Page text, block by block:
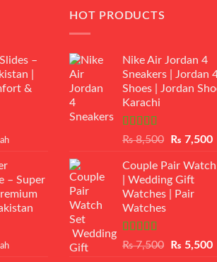
–
|
&
– Super
HOT PRODUCTS
Nike Air Jordan 4
Sneakers | Jordan
Shoes | Jordan
Karachi
Rated
of 5
₨8,500
Original
was:
₨ 8,500.
₨ 7,500
Couple Pair
| Wedding Gift
Watches | Pair
Watches
Rated5.00
₨7,500
Original
₨ 5,500